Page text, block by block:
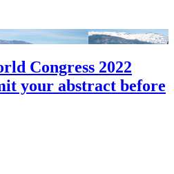
Congress 2022
your abstract before